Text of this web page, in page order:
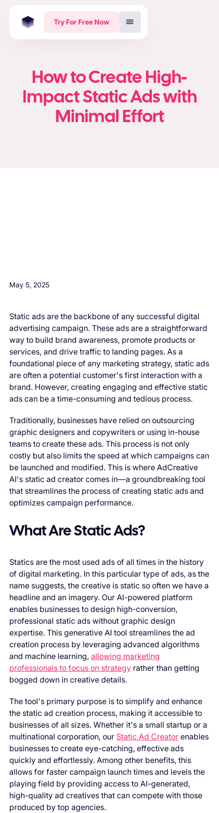
Try For Free Now
How to Create High-
Impact Static Ads with
Minimal Effort
May 5, 2025
Static ads are the backbone of any successful digital
advertising campaign. These ads are a straightforward
way to build brand awareness, promote products or
services, and drive traffic to landing pages. As a
foundational piece of any marketing strategy, static ads
are often a potential customer's first interaction with a
brand. However, creating engaging and effective static
ads can be a time-consuming and tedious process.
Traditionally, businesses have relied on outsourcing
graphic designers and copywriters or using in-house
teams to create these ads. This process is not only
costly but also limits the speed at which campaigns can
be launched and modified. This is where AdCreative
AI's static ad creator comes in—a groundbreaking tool
that streamlines the process of creating static ads and
optimizes campaign performance.
What Are Static Ads?
Statics are the most used ads of all times in the history
of digital marketing. In this particular type of ads, as the
name suggests, the creative is static so often we have a
headline and an imagery. Our AI-powered platform
enables businesses to design high-conversion,
professional static ads without graphic design
expertise. This generative AI tool streamlines the ad
creation process by leveraging advanced algorithms
and machine learning,allowing marketing
professionals to focus on strategy rather than getting
bogged down in creative details.
The tool's primary purpose is to simplify and enhance
the static ad creation process, making it accessible to
businesses of all sizes. Whether it's a small startup or a
multinational corporation, our Static Ad Creator enables
businesses to create eye-catching, effective ads
quickly and effortlessly. Among other benefits, this
allows for faster campaign launch times and levels the
playing field by providing access to AI-generated,
high-quality ad creatives that can compete with those
produced by top agencies.